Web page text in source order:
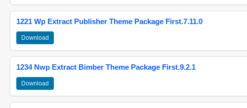
1221 Wp Extract Publisher Theme Package First.7.11.0
Download
1234 Nwp Extract Bimber Theme Package First.9.2.1
Download